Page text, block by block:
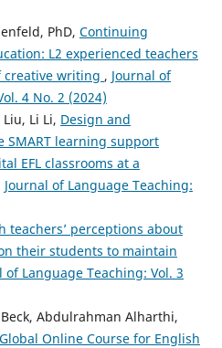
PhD, Continuing
L2 experienced teachers
writing , Journal of
4 No. 2 (2024)
Li Li, Design and
learning support
EFL classrooms at a
Journal of Language Teaching:
teachers’ perceptions about
their students to maintain
of Language Teaching: Vol. 3
Abdulrahman Alharthi,
Online Course for English